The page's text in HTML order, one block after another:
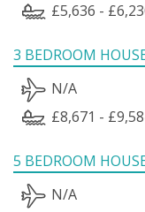
£5,636 -
3 BEDROOM
N/A
£8,671 -
5 BEDROOM
N/A